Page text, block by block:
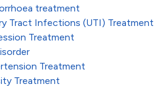
treatment
Tract Infections (UTI) Treatment
Treatment
Treatment
Treatment